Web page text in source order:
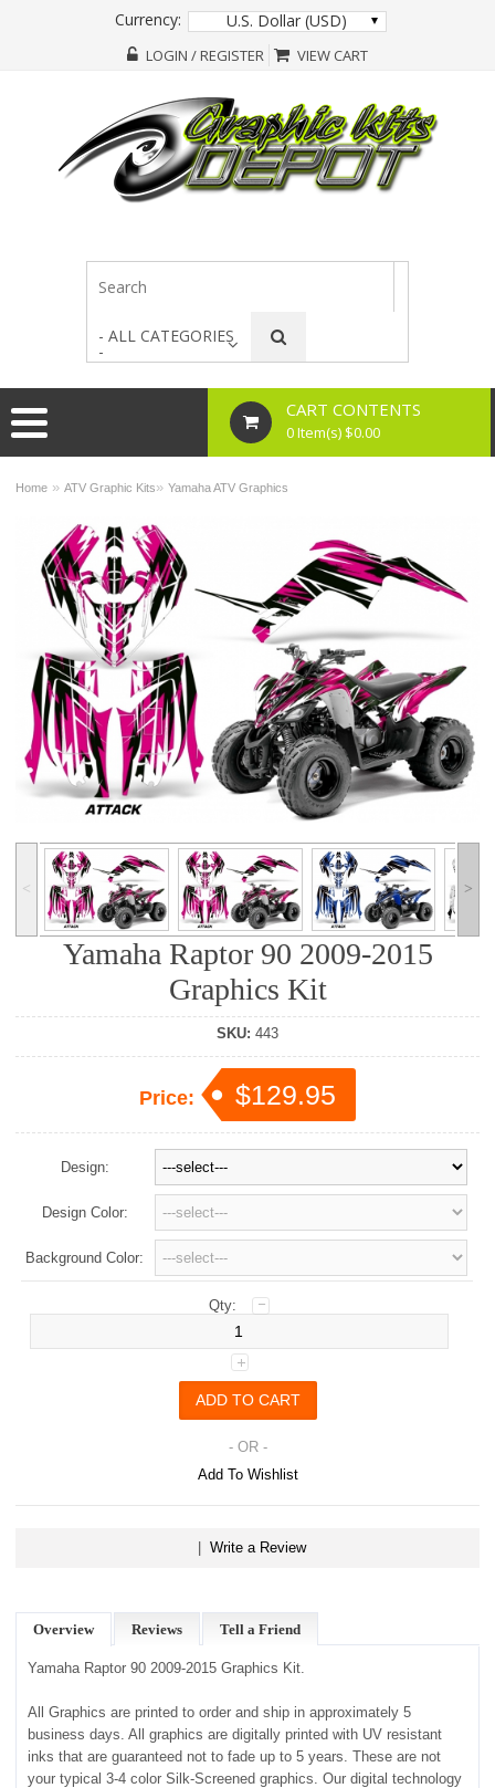
Currency: U.S. Dollar (USD)
LOGIN / REGISTER VIEW CART
- ALL CATEGORIES
-
CART CONTENTS
0 Item(s) $0.00
Home »ATV Graphic Kits»Yamaha ATV Graphics
˂ ˃
Yamaha Raptor 90 2009-2015
Graphics Kit
SKU: 443
Price: $129.95
Design:
Design Color:
Background Color:
Qty:
- OR -
Add To Wishlist
| Write a Review
Overview Reviews Tell a Friend
Yamaha Raptor 90 2009-2015 Graphics Kit.
All Graphics are printed to order and ship in approximately 5
business days. All graphics are digitally printed with UV resistant
inks that are guaranteed not to fade up to 5 years. These are not
your typical 3-4 color Silk-Screened graphics. Our digital technology